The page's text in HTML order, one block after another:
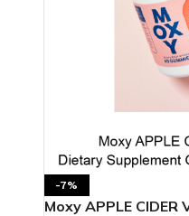
-7%
Moxy APPLE CIDER